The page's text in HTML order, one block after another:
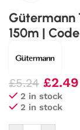
Gütermann
150m |
£5.24 £2.49
2 in stock
2 in stock